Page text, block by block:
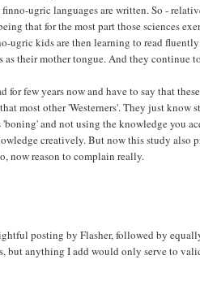
ugric languages are written. So -
that for the most part those sciences
ugric kids are then learning to read
as their mother tongue. And they continue
for few years now and have to say that
most other 'Westerners'. They just
'boning' and not using the knowledge you
creatively. But now this study
now reason to complain really.
posting by Flasher, followed by
but anything I add would only serve to